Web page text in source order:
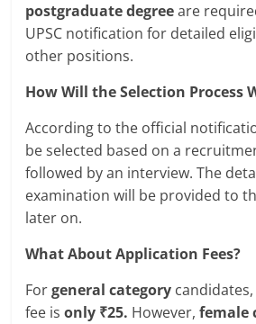
postgraduate degreeare
UPSC notification for detailed
other positions.
How Will the Selection Process
According to the official
be selected based on a
followed by an interview. The
examination will be provided to
later on.
What About Application Fees?
Forgeneral category
fee isonly ₹25. However,female